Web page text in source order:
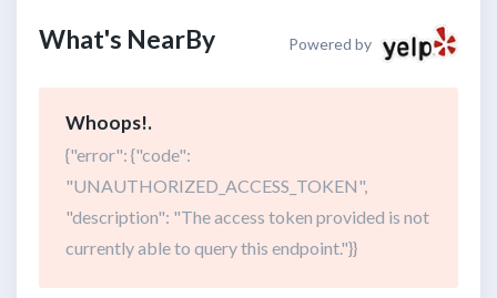
What's NearBy Powered by
Whoops!.
{"error": {"code":
"UNAUTHORIZED_ACCESS_TOKEN",
"description": "The access token provided is not
currently able to query this endpoint."}}